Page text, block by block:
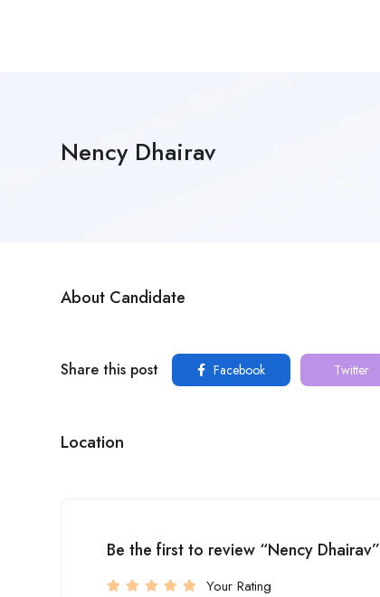
Nency Dhairav
About Candidate
Share this post Facebook Twitter
Location
Be the first to review “Nency Dhairav”
Your Rating